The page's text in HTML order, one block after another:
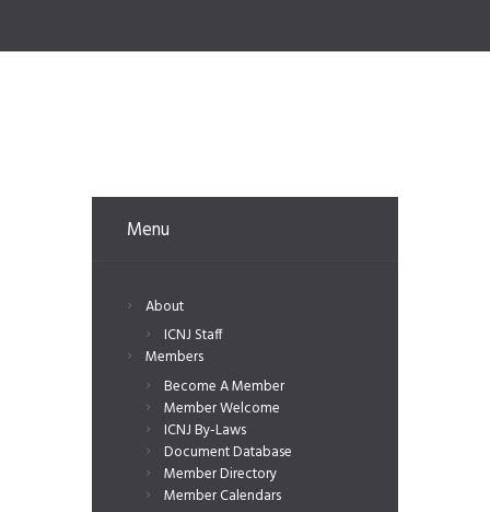
Menu
About
ICNJ Staff
Members
Become A Member
Member Welcome
ICNJ By-Laws
Document Database
Member Directory
Member Calendars